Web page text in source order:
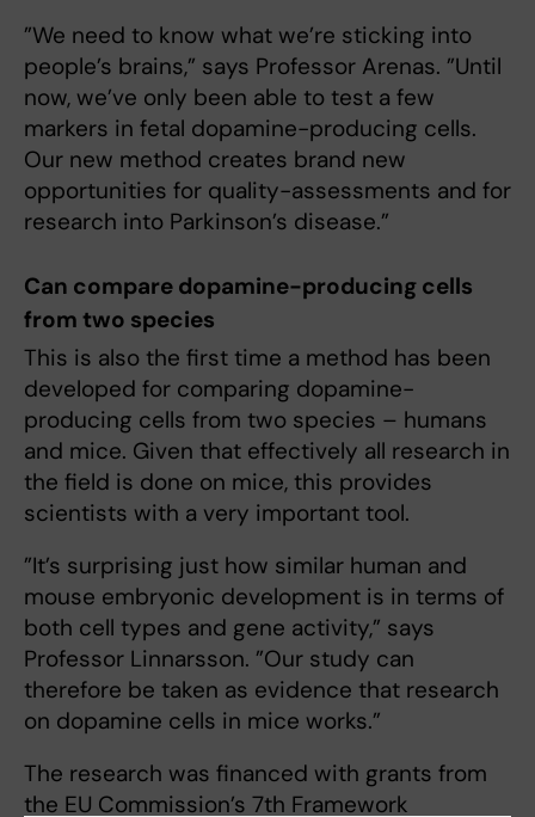
”We need to know what we’re sticking into
people’s brains,” says Professor Arenas. ”Until
now, we’ve only been able to test a few
markers in fetal dopamine-producing cells.
Our new method creates brand new
opportunities for quality-assessments and for
research into Parkinson’s disease.”
Can compare dopamine-producing cells
from two species
This is also the first time a method has been
developed for comparing dopamine-
producing cells from two species – humans
and mice. Given that effectively all research in
the field is done on mice, this provides
scientists with a very important tool.
”It’s surprising just how similar human and
mouse embryonic development is in terms of
both cell types and gene activity,” says
Professor Linnarsson. ”Our study can
therefore be taken as evidence that research
on dopamine cells in mice works.”
The research was financed with grants from
the EU Commission’s 7th Framework